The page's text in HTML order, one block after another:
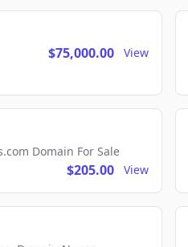
$75,000.00 View
Domain For Sale
$205.00 View